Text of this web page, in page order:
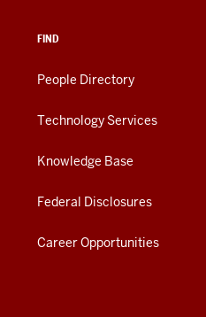
FIND
People Directory
Technology Services
Knowledge Base
Federal Disclosures
Career Opportunities